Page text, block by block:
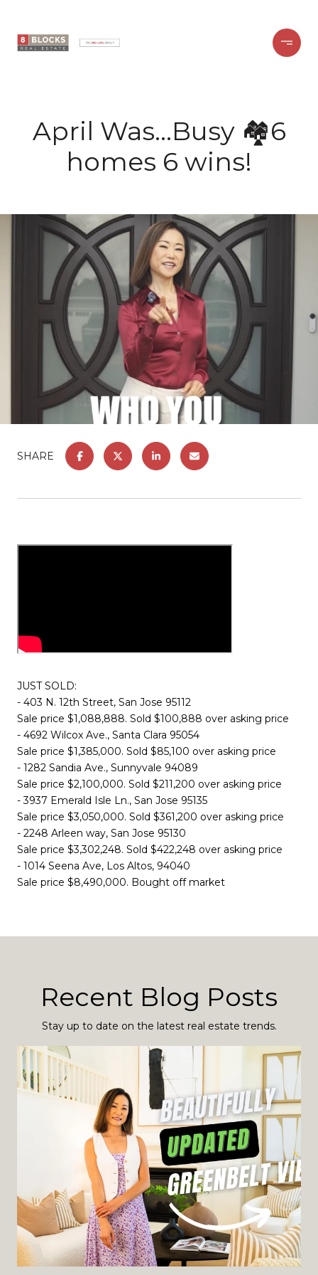
April Was…Busy 🏘️6
homes 6 wins!
SHARE
JUST SOLD:
- 403 N. 12th Street, San Jose 95112
Sale price $1,088,888. Sold $100,888 over asking price
- 4692 Wilcox Ave., Santa Clara 95054
Sale price $1,385,000. Sold $85,100 over asking price
- 1282 Sandia Ave., Sunnyvale 94089
Sale price $2,100,000. Sold $211,200 over asking price
- 3937 Emerald Isle Ln., San Jose 95135
Sale price $3,050,000. Sold $361,200 over asking price
- 2248 Arleen way, San Jose 95130
Sale price $3,302,248. Sold $422,248 over asking price
- 1014 Seena Ave, Los Altos, 94040
Sale price $8,490,000. Bought off market
Recent Blog Posts
Stay up to date on the latest real estate trends.